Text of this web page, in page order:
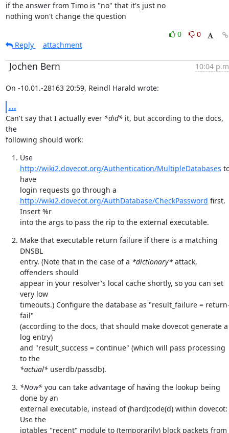
if the answer from Timo is "no" that it's just no
nothing won't change the question
0
0
Reply
attachment
Jochen Bern 10:04
On -10.01.-28163 20:59, Reindl Harald wrote:
...
Can't say that I actually ever *did* it, but according to the docs,
the
following should work:
Use
http://wiki2.dovecot.org/Authentication/MultipleDatabases
have
http://wiki2.dovecot.org/AuthDatabase/CheckPassword first.
Insert %r
into the args to pass the rip to the external executable.
Make that executable return failure if there is a matching
DNSBL
entry. (Note that in the case of a *dictionary* attack,
offenders should
appear in your resolver's local cache shortly, so you can set
very low
timeouts.) Configure the database as "result_failure =
fail"
(according to the docs, that should make dovecot generate a
log entry)
and "result_success = continue" (which will pass processing
to the
*actual* userdb/passdb).
*Now* you can take advantage of having the lookup being
done by an
external executable, instead of (hard)code(d) within dovecot:
Use the
iptables "recent" module to (temporarily) block packets from